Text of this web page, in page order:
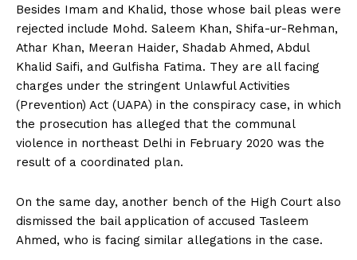
Besides Imam and Khalid, those whose bail pleas were
rejected include Mohd. Saleem Khan, Shifa-ur-Rehman,
Athar Khan, Meeran Haider, Shadab Ahmed, Abdul
Khalid Saifi, and Gulfisha Fatima. They are all facing
charges under the stringent Unlawful Activities
(Prevention) Act (UAPA) in the conspiracy case, in which
the prosecution has alleged that the communal
violence in northeast Delhi in February 2020 was the
result of a coordinated plan.
On the same day, another bench of the High Court also
dismissed the bail application of accused Tasleem
Ahmed, who is facing similar allegations in the case.